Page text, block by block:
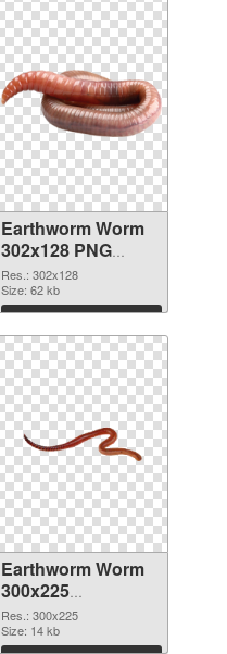
Earthworm Worm
302x128 PNG
picture
Res.: 302x128
Size: 62 kb
Download
Earthworm Worm
300x225
transparent PNG
graphic
Res.: 300x225
Size: 14 kb